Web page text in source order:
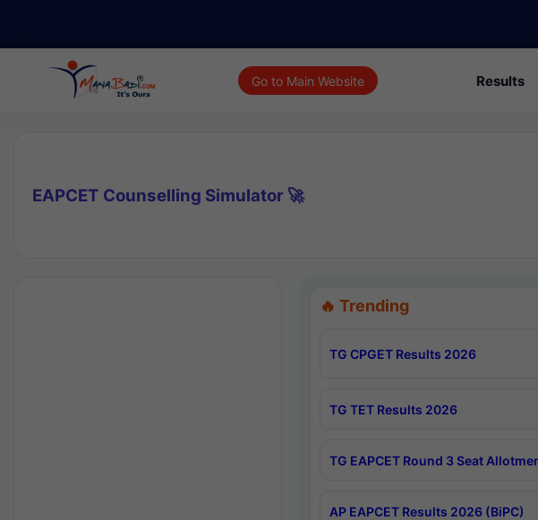
Go to Main Website Results
EAPCET Counselling Simulator 🚀
🔥 Trending
TG CPGET Results 2026
TG TET Results 2026
TG EAPCET Round 3 Seat
AP EAPCET Results 2026 (BiPC)